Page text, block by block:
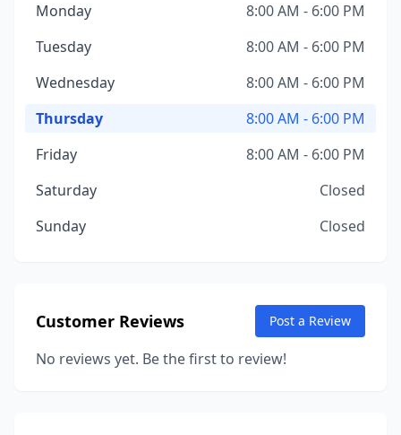
Monday
8:00 AM - 6:00 PM
Tuesday
8:00 AM - 6:00 PM
Wednesday
8:00 AM - 6:00 PM
Thursday
8:00 AM - 6:00 PM
Friday
8:00 AM - 6:00 PM
Saturday
Closed
Sunday
Closed
Customer Reviews Post a Review
No reviews yet. Be the first to review!